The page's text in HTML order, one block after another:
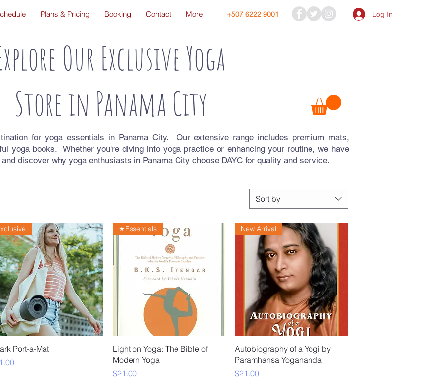
+507 6222 9001
Plans & Pricing Booking Contact More Log In
Our Exclusive Yoga
Store in Panama City
for yoga essentials in Panama City. Our extensive range includes premium mats,
yoga books. Whether you're diving into yoga practice or enhancing your routine, we have
discover why yoga enthusiasts in Panama City choose DAYC for quality and service.
Sort by
Quick View
Port-a-Mat
Quick View
★Essentials
Light on Yoga: The Bible of
Modern Yoga
Price
$21.00
Quick View
New Arrival
Autobiography of a Yogi by
Paramhansa Yogananda
Price
$21.00